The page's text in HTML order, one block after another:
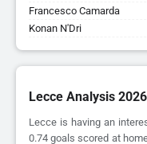
Francesco Camarda
Konan N'Dri
Lecce Analysis 2026
Lecce is having an
0.74 goals scored at